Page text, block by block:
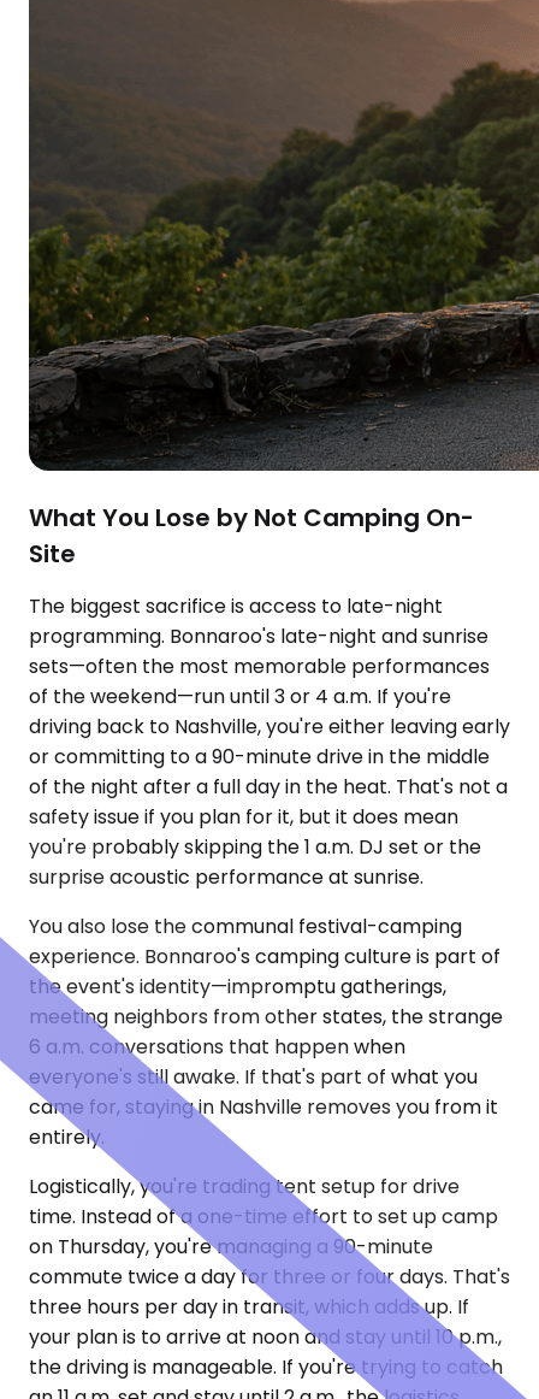
What You Lose by Not Camping On-
Site
The biggest sacrifice is access to late-night
programming. Bonnaroo's late-night and sunrise
sets—often the most memorable performances
of the weekend—run until 3 or 4 a.m. If you're
driving back to Nashville, you're either leaving early
or committing to a 90-minute drive in the middle
of the night after a full day in the heat. That's not a
safety issue if you plan for it, but it does mean
you're probably skipping the 1 a.m. DJ set or the
surprise acoustic performance at sunrise.
You also lose the communal festival-camping
experience. Bonnaroo's camping culture is part of
the event's identity—impromptu gatherings,
meeting neighbors from other states, the strange
6 a.m. conversations that happen when
everyone's still awake. If that's part of what you
came for, staying in Nashville removes you from it
entirely.
Logistically, you're trading tent setup for drive
time. Instead of a one-time effort to set up camp
on Thursday, you're managing a 90-minute
commute twice a day for three or four days. That's
three hours per day in transit, which adds up. If
your plan is to arrive at noon and stay until 10 p.m.,
the driving is manageable. If you're trying to catch